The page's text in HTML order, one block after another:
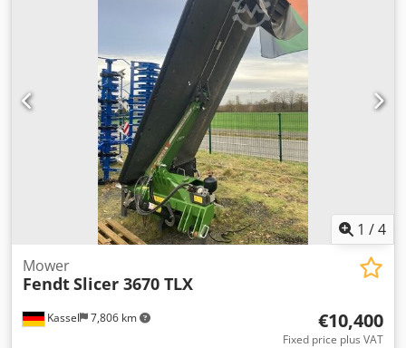
1 /4
Kassel 7,806 km
Mower
FendtSlicer 3670 TLX
€10,400
Fixed price plus VAT